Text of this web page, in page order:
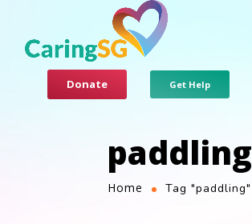
Donate Get Help
paddling
Home Tag "paddling"